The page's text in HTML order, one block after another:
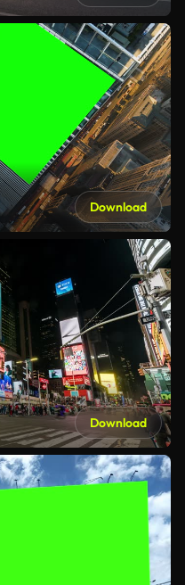
Download
Download